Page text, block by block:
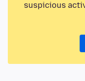
suspicious